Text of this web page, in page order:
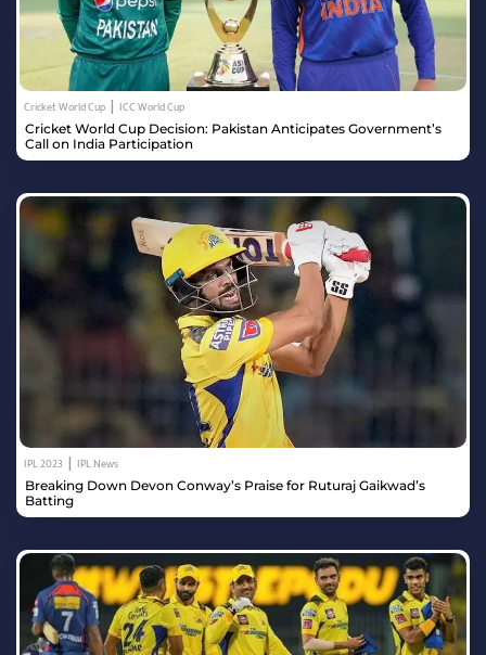
Cricket World Cup | ICC World Cup
Cricket World Cup Decision: Pakistan Anticipates Government’s
Call on India Participation
IPL 2023 | IPL News
Breaking Down Devon Conway’s Praise for Ruturaj Gaikwad’s
Batting